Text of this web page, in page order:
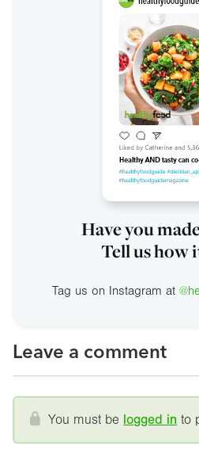
Have you
Tell us how
Tag us on Instagram at
Leave a comment
You must be logged in to